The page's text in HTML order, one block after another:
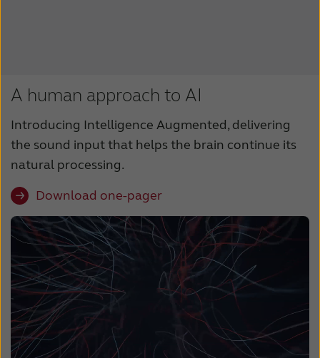
A human approach to AI
Introducing Intelligence Augmented, delivering
the sound input that helps the brain continue its
natural processing.
Download one-pager